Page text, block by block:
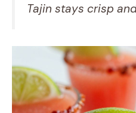
Tajin stays crisp